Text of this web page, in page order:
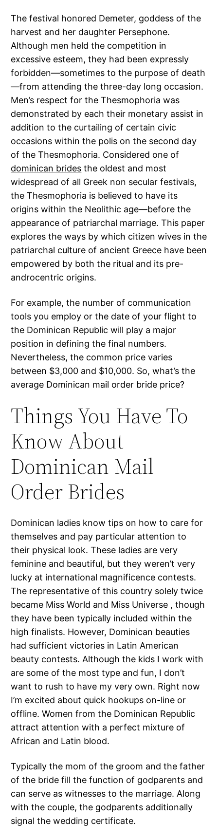
The festival honored Demeter, goddess of the
harvest and her daughter Persephone.
Although men held the competition in
excessive esteem, they had been expressly
forbidden—sometimes to the purpose of death
—from attending the three-day long occasion.
Men’s respect for the Thesmophoria was
demonstrated by each their monetary assist in
addition to the curtailing of certain civic
occasions within the polis on the second day
of the Thesmophoria. Considered one of
dominican brides the oldest and most
widespread of all Greek non secular festivals,
the Thesmophoria is believed to have its
origins within the Neolithic age—before the
appearance of patriarchal marriage. This paper
explores the ways by which citizen wives in the
patriarchal culture of ancient Greece have been
empowered by both the ritual and its pre-
androcentric origins.
For example, the number of communication
tools you employ or the date of your flight to
the Dominican Republic will play a major
position in defining the final numbers.
Nevertheless, the common price varies
between $3,000 and $10,000. So, what’s the
average Dominican mail order bride price?
Things You Have To
Know About
Dominican Mail
Order Brides
Dominican ladies know tips on how to care for
themselves and pay particular attention to
their physical look. These ladies are very
feminine and beautiful, but they weren’t very
lucky at international magnificence contests.
The representative of this country solely twice
became Miss World and Miss Universe , though
they have been typically included within the
high finalists. However, Dominican beauties
had sufficient victories in Latin American
beauty contests. Although the kids I work with
are some of the most type and fun, I don’t
want to rush to have my very own. Right now
I’m excited about quick hookups on-line or
offline. Women from the Dominican Republic
attract attention with a perfect mixture of
African and Latin blood.
Typically the mom of the groom and the father
of the bride fill the function of godparents and
can serve as witnesses to the marriage. Along
with the couple, the godparents additionally
signal the wedding certificate.